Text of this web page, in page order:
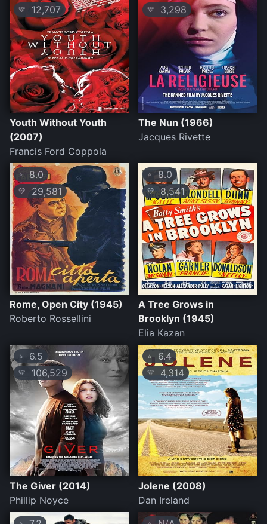
💛 12,707
Youth Without Youth
(2007)
Francis Ford Coppola
💛 3,298
The Nun (1966)
Jacques Rivette
⭐ 8.0
💛 29,581
Rome, Open City (1945)
Roberto Rossellini
⭐ 8.0
💛 8,541
A Tree Grows in
Brooklyn (1945)
Elia Kazan
⭐ 6.5
💛 106,529
The Giver (2014)
Phillip Noyce
⭐ 6.4
💛 4,314
Jolene (2008)
Dan Ireland